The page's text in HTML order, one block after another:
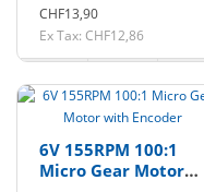
CHF13,90
Ex Tax: CHF12,86
6V 155RPM 100:1
Micro Gear Motor